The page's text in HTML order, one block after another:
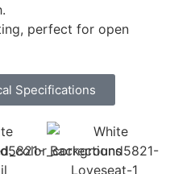
perfect for open
Specifications